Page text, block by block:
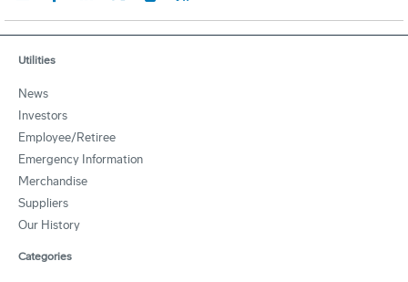
Utilities
News
Investors
Employee/Retiree
Emergency Information
Merchandise
Suppliers
Our History
Categories